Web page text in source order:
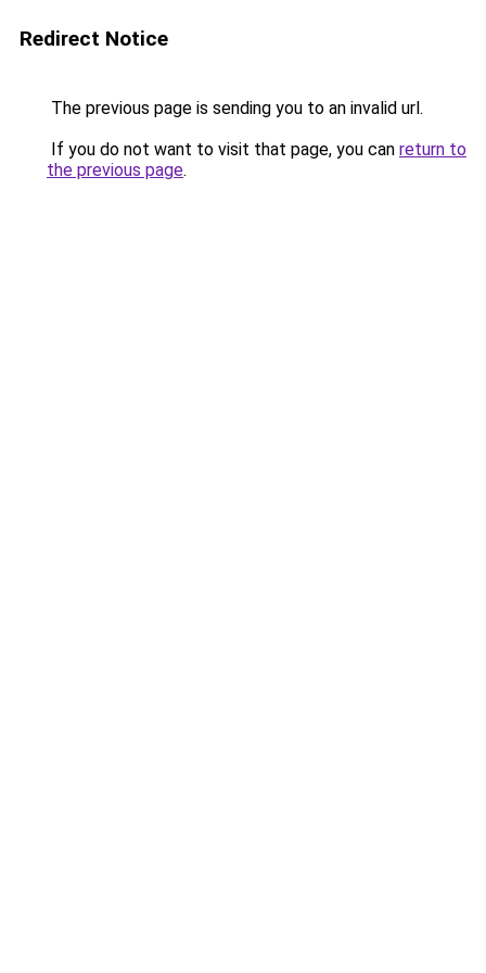
Redirect Notice
The previous page is sending you to an invalid url.
If you do not want to visit that page, you can return to
the previous page.